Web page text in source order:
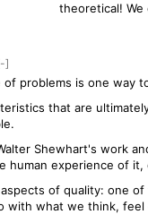
theoretical!
]
of problems is one
that are
Shewhart's work
human experience of
of quality: one
with what we think,